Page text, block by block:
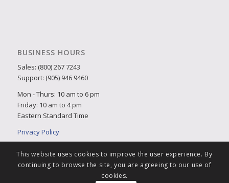
BUSINESS HOURS
Sales: (800) 267 7243
Support: (905) 946 9460
Mon - Thurs: 10 am to 6 pm
Friday: 10 am to 4 pm
Eastern Standard Time
Privacy Policy
This website uses cookies to improve the user experience. By
continuing to browse the site, you are agreeing to our use of
cookies.